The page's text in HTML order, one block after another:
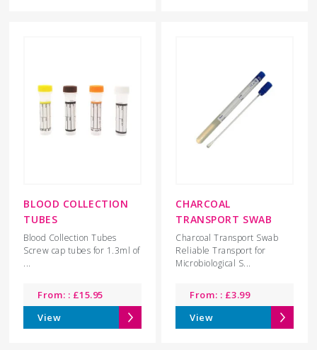
BLOOD COLLECTION
TUBES
Blood Collection Tubes
Screw cap tubes for 1.3ml of
...
From: : £15.95
View
CHARCOAL
TRANSPORT SWAB
Charcoal Transport Swab
Reliable Transport for
Microbiological S...
From: : £3.99
View